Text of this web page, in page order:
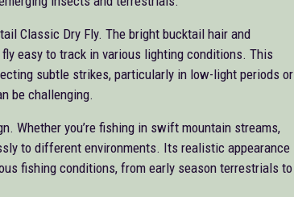
Classic Dry Fly. The bright bucktail hair and
easy to track in various lighting conditions. This
subtle strikes, particularly in low-light periods or
be challenging.
Whether you’re fishing in swift mountain streams,
to different environments. Its realistic appearance
fishing conditions, from early season terrestrials to